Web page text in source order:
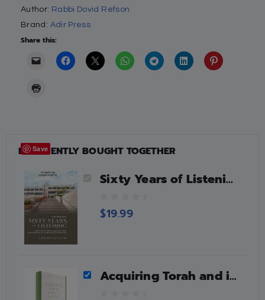
Author: Rabbi Dovid Refson
Brand: Adir Press
Share this:
FREQUENTLY BOUGHT TOGETHER
Sixty Years of Listening, Bereishis
0
o
5
$19.99
Acquiring Torah and its Virtues
Save